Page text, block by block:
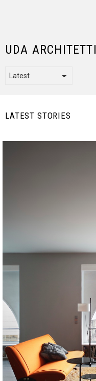
UDA ARCHITETTI
LATEST STORIES